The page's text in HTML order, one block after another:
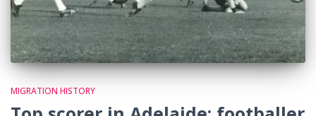
MIGRATION HISTORY